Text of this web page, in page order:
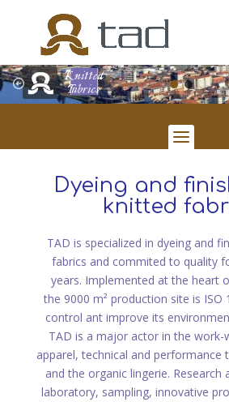
Dyeing and
knitted
TAD is specialized in dyeing and
fabrics and commited to quality
years. Implemented at the heart
the 9000 m² production site is ISO
control ant improve its
TAD is a major actor in the work-
apparel, technical and performance
and the organic lingerie. Research
laboratory, sampling, innovative